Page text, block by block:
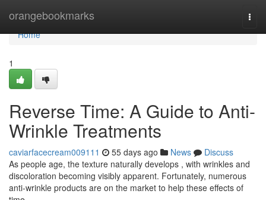
orangebookmarks
Home
Home
1
Reverse Time: A Guide to Anti-
Wrinkle Treatments
caviarfacecream009111 55 days ago News
Discuss
As people age, the texture naturally develops , with wrinkles and
discoloration becoming visibly apparent. Fortunately, numerous
anti-wrinkle products are on the market to help these effects of